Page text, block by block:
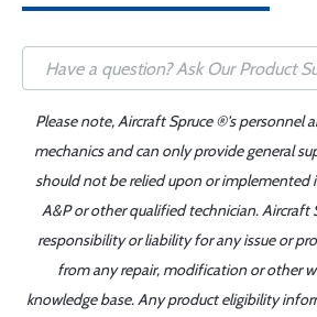
Please note, Aircraft Spruce ®'s personnel
mechanics and can only provide general
should not be relied upon or implemented
A&P or other qualified technician. Aircraft
responsibility or liability for any issue or
from any repair, modification or other
knowledge base. Any product eligibility